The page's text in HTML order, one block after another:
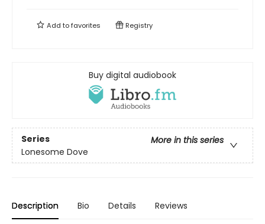
Add tofavorites Registry
Buy digital audiobook
Series
More in this series
Lonesome Dove
Description Bio Details Reviews